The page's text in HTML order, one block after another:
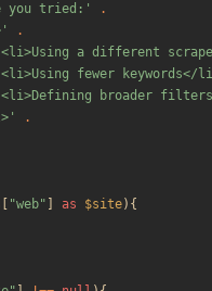
you tried:'
.
.
a different
fewer keywords</
broader
.
"web" as $site){